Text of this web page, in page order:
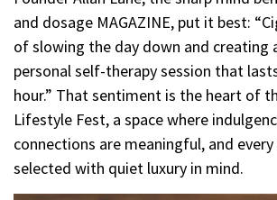
and dosage MAGAZINE, put it best:
of slowing the day down and creating
personal self-therapy session that
hour.” That sentiment is the heart of
Lifestyle Fest, a space where
connections are meaningful, and
selected with quiet luxury in mind.